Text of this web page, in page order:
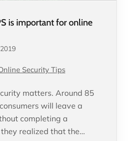
is important for online
Security Tips
matters. Around 85
will leave a
completing a
realized that the…